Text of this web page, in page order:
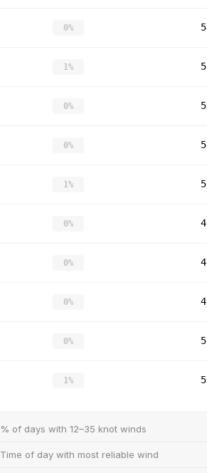
0% 5
1% 5
0% 5
0% 5
1% 5
0% 4
0% 4
0% 4
0% 5
1% 5
% of days with 12–35 knot winds
Time of day with most reliable wind